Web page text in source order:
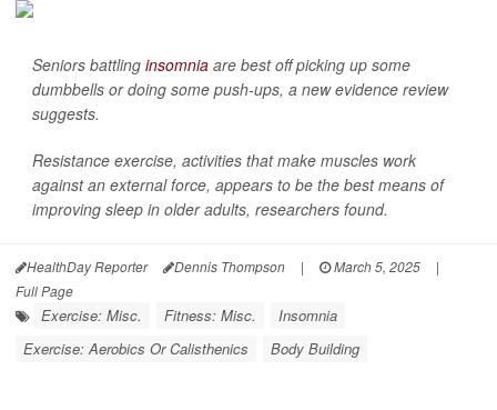
Seniors battling insomnia are best off picking up some
dumbbells or doing some push-ups, a new evidence review
suggests.
Resistance exercise, activities that make muscles work
against an external force, appears to be the best means of
improving sleep in older adults, researchers found.
HealthDay Reporter Dennis Thompson | March 5, 2025
|
Full Page
Exercise: Misc. Fitness: Misc.
Insomnia
Exercise: Aerobics Or Calisthenics
Body Building